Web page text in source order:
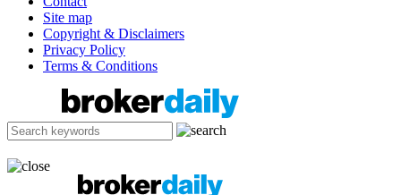
Site map
Copyright & Disclaimers
Privacy Policy
Terms & Conditions